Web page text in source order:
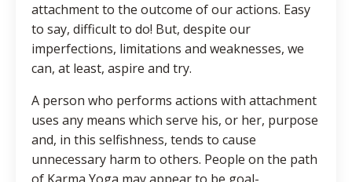
attachment to the outcome of our actions. Easy
to say, difficult to do! But, despite our
imperfections, limitations and weaknesses, we
can, at least, aspire and try.
A person who performs actions with attachment
uses any means which serve his, or her, purpose
and, in this selfishness, tends to cause
unnecessary harm to others. People on the path